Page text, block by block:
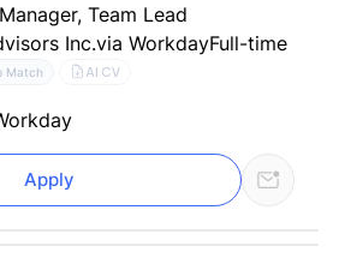
Team Lead
Inc.via WorkdayFull-time
Match AI CV
Apply